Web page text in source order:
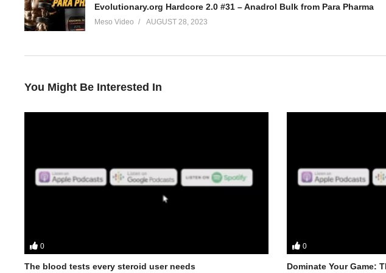
Evolutionary.org Hardcore 2.0 #31 – Anadrol Bulk from Para Pharma
Meso Video AUGUST 28, 2023
You Might Be Interested In
0
The blood tests every steroid user needs
0
Dominate Your Game: